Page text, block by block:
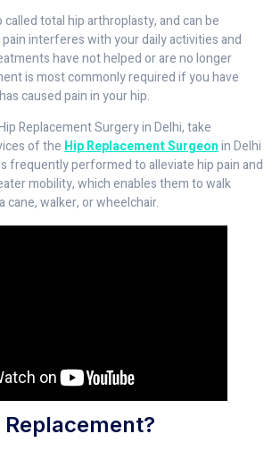
total hip arthroplasty, and can be
interferes with your daily activities and
have not helped or are no longer
is most commonly required if you have
caused pain in your hip.
Replacement Surgery in Delhi, take
of the Hip Replacement Surgeonin Delhi
frequently performed to alleviate hip pain and
mobility, which enables them to walk
walker, or wheelchair.
Replacement?